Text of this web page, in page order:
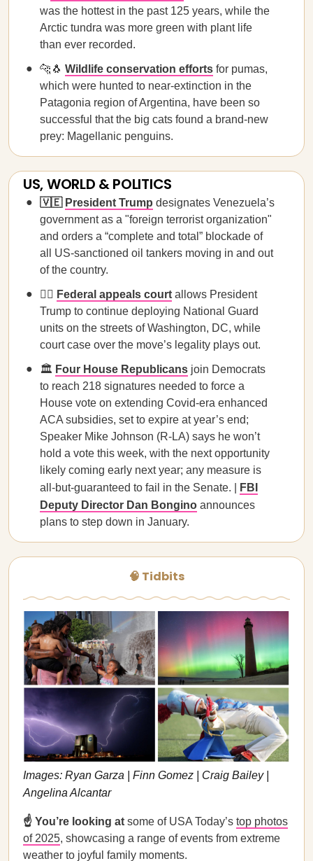
was the hottest in the past 125 years, while the
Arctic tundra was more green with plant life
than ever recorded.
🐆🐧 Wildlife conservation efforts for pumas,
which were hunted to near-extinction in the
Patagonia region of Argentina, have been so
successful that the big cats found a brand-new
prey: Magellanic penguins.
US, WORLD & POLITICS
🇻🇪 President Trump designates Venezuela’s
government as a "foreign terrorist organization"
and orders a “complete and total” blockade of
all US-sanctioned oil tankers moving in and out
of the country.
🧑‍⚖️ Federal appeals court allows President
Trump to continue deploying National Guard
units on the streets of Washington, DC, while
court case over the move’s legality plays out.
🏛️ Four House Republicans join Democrats
to reach 218 signatures needed to force a
House vote on extending Covid-era enhanced
ACA subsidies, set to expire at year’s end;
Speaker Mike Johnson (R-LA) says he won’t
hold a vote this week, with the next opportunity
likely coming early next year; any measure is
all-but-guaranteed to fail in the Senate. |
FBI
Deputy Director Dan Bongino announces
plans to step down in January.
🧠 Tidbits
Images: Ryan Garza | Finn Gomez | Craig Bailey |
Angelina Alcantar
☝️ You’re looking at some of USA Today’s top photos
of 2025, showcasing a range of events from extreme
weather to joyful family moments.